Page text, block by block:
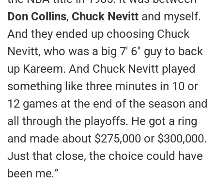
Don Collins, Chuck Nevitt and myself.
And they ended up choosing Chuck
Nevitt, who was a big 7′ 6″ guy to back
up Kareem. And Chuck Nevitt played
something like three minutes in 10 or
12 games at the end of the season and
all through the playoffs. He got a ring
and made about $275,000 or $300,000.
Just that close, the choice could have
been me.”